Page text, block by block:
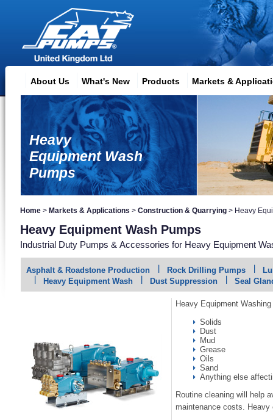
About Us What's New Products Markets &
Heavy
Equipment Wash
Pumps
Home > Markets & Applications >Construction & Quarrying > Heavy
Heavy Equipment Wash Pumps
Industrial Duty Pumps & Accessories for Heavy Equipment
Asphalt & Roadstone Production Rock Drilling Pumps
Heavy Equipment Wash
Dust Suppression Seal
Heavy Equipment
Solids
Dust
Mud
Grease
Oils
Sand
Anything else
Routine cleaning will help
maintenance costs.